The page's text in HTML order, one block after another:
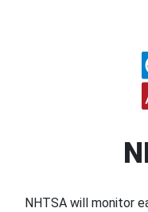
NHTSA will monitor